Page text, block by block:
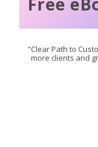
"Clear Path to
more clients and